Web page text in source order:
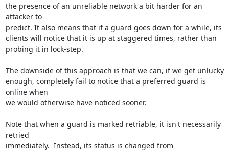
the presence of an unreliable network a bit harder for an
attacker to
predict. It also means that if a guard goes down for a while, its
clients will notice that it is up at staggered times, rather than
probing it in lock-step.
The downside of this approach is that we can, if we get unlucky
enough, completely fail to notice that a preferred guard is
online when
we would otherwise have noticed sooner.
Note that when a guard is marked retriable, it isn't necessarily
retried
immediately.  Instead, its status is changed from